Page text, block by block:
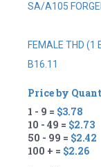
SA/A105
FEMALE THD (1
B16.11
Price by
1 - 9 = $3.78
10 - 49 = $2.73
50 - 99 = $2.42
100 + = $2.26